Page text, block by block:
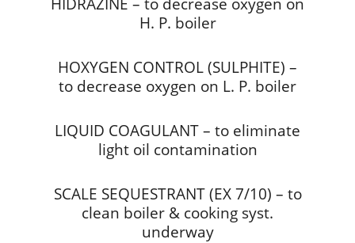
H. P. boiler
HOXYGEN CONTROL (SULPHITE) –
to decrease oxygen on L. P. boiler
LIQUID COAGULANT – to eliminate
light oil contamination
SCALE SEQUESTRANT (EX 7/10) – to
clean boiler & cooking syst.
underway